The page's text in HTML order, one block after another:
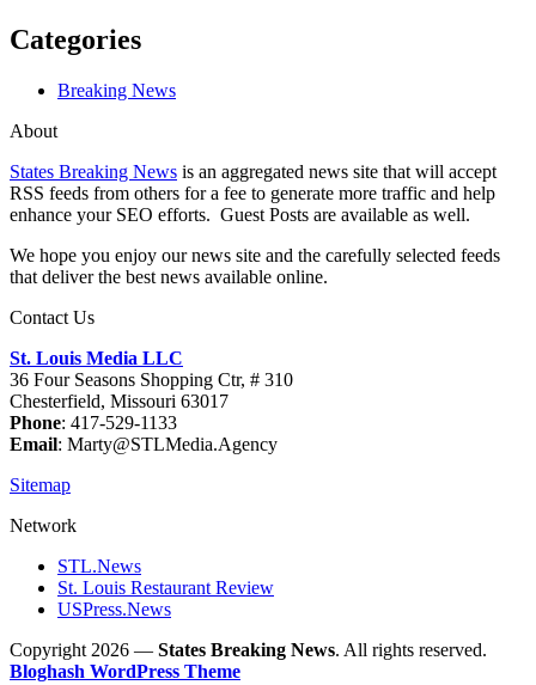
Categories
Breaking News
About
States Breaking News is an aggregated news site that will accept
RSS feeds from others for a fee to generate more traffic and help
enhance your SEO efforts. Guest Posts are available as well.
We hope you enjoy our news site and the carefully selected feeds
that deliver the best news available online.
Contact Us
St. Louis Media LLC
36 Four Seasons Shopping Ctr, # 310
Chesterfield, Missouri 63017
Phone: 417-529-1133
Email: Marty@STLMedia.Agency
Sitemap
Network
STL.News
St. Louis Restaurant Review
USPress.News
Copyright 2026 — States Breaking News. All rights reserved.
Bloghash WordPress Theme